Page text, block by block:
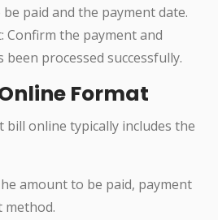
paid and the payment date.
Confirm the payment and
processed successfully.
Format
online typically includes the
amount to be paid, payment
method.